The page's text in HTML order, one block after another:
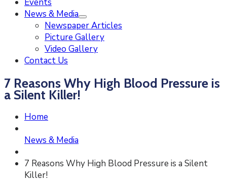
News & Media
Newspaper Articles
Picture Gallery
Video Gallery
Contact Us
7 Reasons Why High Blood Pressure is
a Silent Killer!
Home
News & Media
7 Reasons Why High Blood Pressure is a Silent
Killer!